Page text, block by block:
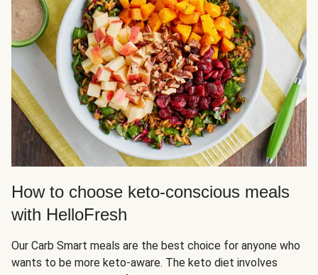
How to choose keto-conscious meals
with HelloFresh
Our Carb Smart meals are the best choice for anyone who
wants to be more keto-aware. The keto diet involves